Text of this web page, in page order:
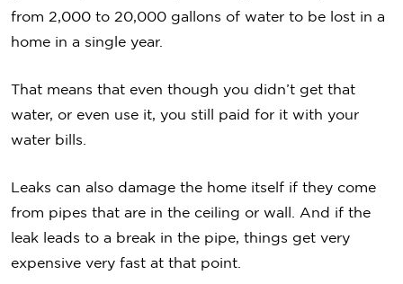
from 2,000 to 20,000 gallons of water to be lost in a
home in a single year.
That means that even though you didn’t get that
water, or even use it, you still paid for it with your
water bills.
Leaks can also damage the home itself if they come
from pipes that are in the ceiling or wall. And if the
leak leads to a break in the pipe, things get very
expensive very fast at that point.